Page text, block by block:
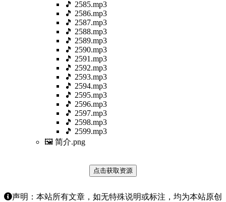
🎵 2585.mp3
🎵 2586.mp3
🎵 2587.mp3
🎵 2588.mp3
🎵 2589.mp3
🎵 2590.mp3
🎵 2591.mp3
🎵 2592.mp3
🎵 2593.mp3
🎵 2594.mp3
🎵 2595.mp3
🎵 2596.mp3
🎵 2597.mp3
🎵 2598.mp3
🎵 2599.mp3
🖼️ 简介.png
点击获取资源
声明：本站所有文章，如无特殊说明或标注，均为本站原创